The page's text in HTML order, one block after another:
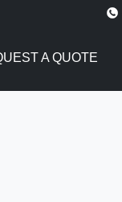
A QUOTE